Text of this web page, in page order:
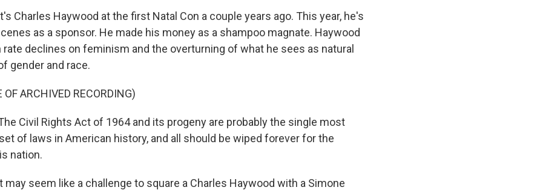
Charles Haywood at the first Natal Con a couple years ago. This year, he's
as a sponsor. He made his money as a shampoo magnate. Haywood
rate declines on feminism and the overturning of what he sees as natural
gender and race.
OF ARCHIVED RECORDING)
The Civil Rights Act of 1964 and its progeny are probably the single most
of laws in American history, and all should be wiped forever for the
nation.
may seem like a challenge to square a Charles Haywood with a Simone